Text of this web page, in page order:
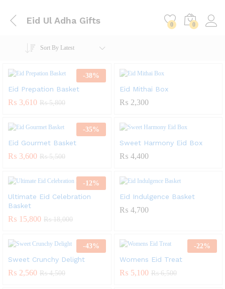
Eid Ul Adha Gifts 0 0
Sort By Latest
-38%
Eid Prepation Basket
₨ 3,610 ₨5,800
Eid Mithai Box
₨ 2,300
-35%
Eid Gourmet Basket
₨ 3,600 ₨5,500
Sweet Harmony Eid Box
₨ 4,400
-12%
Ultimate Eid Celebration
Basket
₨ 15,800 ₨18,000
Eid Indulgence Basket
₨ 4,700
-43%
Sweet Crunchy Delight
₨ 2,560 ₨4,500
-22%
Womens Eid Treat
₨ 5,100 ₨6,500